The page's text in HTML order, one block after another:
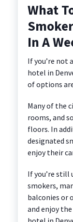
What
In A
If you’re not
hotel in
of options
Many of the
rooms, and
floors. In
designated
enjoy their
If you’re
smokers,
balconies or
and enjoy the